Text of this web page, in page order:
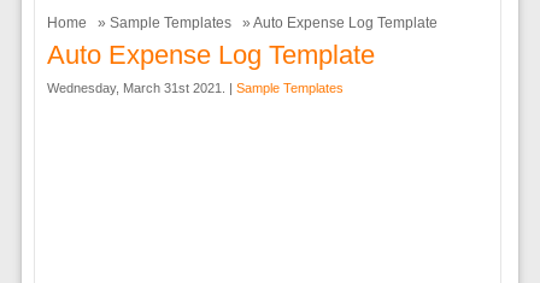
Home » Sample Templates » Auto Expense Log Template
Auto Expense Log Template
Wednesday, March 31st 2021. | Sample Templates